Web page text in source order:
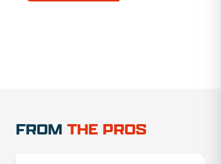
FROM THE PROS